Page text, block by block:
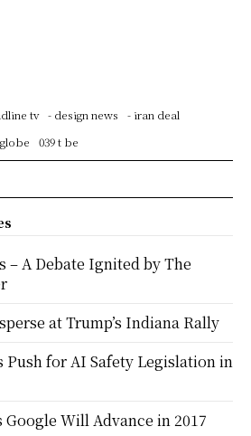
tv - design news
- iran deal
039 t be
– A Debate Ignited by The
at Trump’s Indiana Rally
for AI Safety Legislation in
Will Advance in 2017